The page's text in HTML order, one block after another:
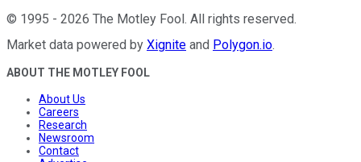
© 1995 - 2026 The Motley Fool. All rights reserved.
Market data powered by Xignite and Polygon.io.
ABOUT THE MOTLEY FOOL
About Us
Careers
Research
Newsroom
Contact